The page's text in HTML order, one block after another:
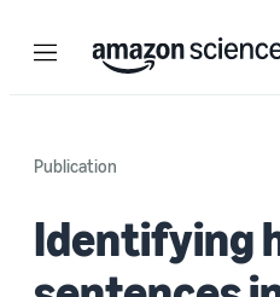
Menu
Publication
Identifying